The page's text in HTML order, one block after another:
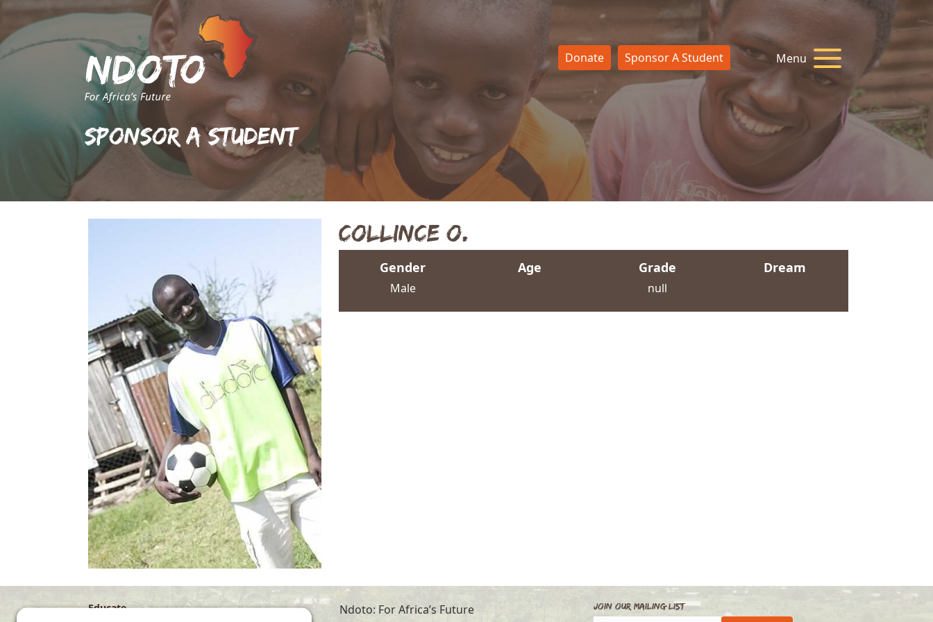
Donate Sponsor A Student Menu
Sponsor A Student
Collince O.
Gender
Male
Age Grade
null
Dream
Educate
Ndoto: For Africa’s Future
Join Our Mailing List